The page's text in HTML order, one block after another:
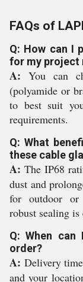
FAQs of
Q: How can I
for my project
A: You can
(polyamide or
to best suit
requirements.
Q: What
these cable
A: The IP68
dust and
for outdoor or
robust sealing is
Q: When
order?
A: Delivery
and your